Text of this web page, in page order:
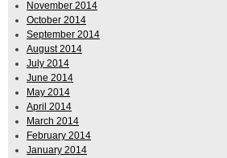
November 2014
October 2014
September 2014
August 2014
July 2014
June 2014
May 2014
April 2014
March 2014
February 2014
January 2014